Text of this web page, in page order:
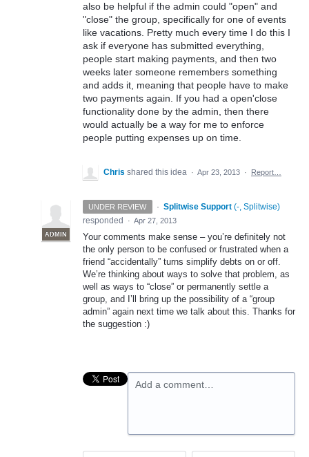
also be helpful if the admin could "open" and
"close" the group, specifically for one of events
like vacations. Pretty much every time I do this I
ask if everyone has submitted everything,
people start making payments, and then two
weeks later someone remembers something
and adds it, meaning that people have to make
two payments again. If you had a open'close
functionality done by the admin, then there
would actually be a way for me to enforce
people putting expenses up on time.
Chris shared this idea · Apr 23, 2013 · Report…
UNDER REVIEW ·
ADMIN
Splitwise Support (-, Splitwise)
responded
· Apr 27, 2013
Your comments make sense – you’re definitely not
the only person to be confused or frustrated when a
friend “accidentally” turns simplify debts on or off.
We’re thinking about ways to solve that problem, as
well as ways to “close” or permanently settle a
group, and I’ll bring up the possibility of a “group
admin” again next time we talk about this. Thanks for
the suggestion :)
Add a comment…